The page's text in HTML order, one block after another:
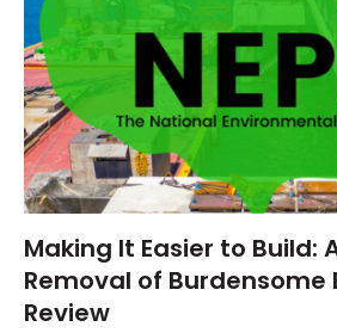
Making It Easier to Build:
Removal of Burdensome
Review